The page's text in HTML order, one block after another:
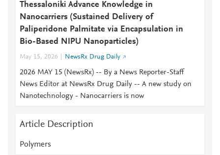
Thessaloniki Advance Knowledge in
Nanocarriers (Sustained Delivery of
Paliperidone Palmitate via Encapsulation in
Bio-Based NIPU Nanoparticles)
May 15, 2026 NewsRx Drug Daily
2026 MAY 15 (NewsRx) -- By a News Reporter-Staff
News Editor at NewsRx Drug Daily -- A new study on
Nanotechnology - Nanocarriers is now
Article Description
Polymers